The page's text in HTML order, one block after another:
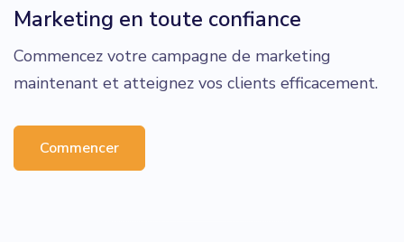
Marketing en toute confiance
Commencez votre campagne de marketing
maintenant et atteignez vos clients efficacement.
Commencer